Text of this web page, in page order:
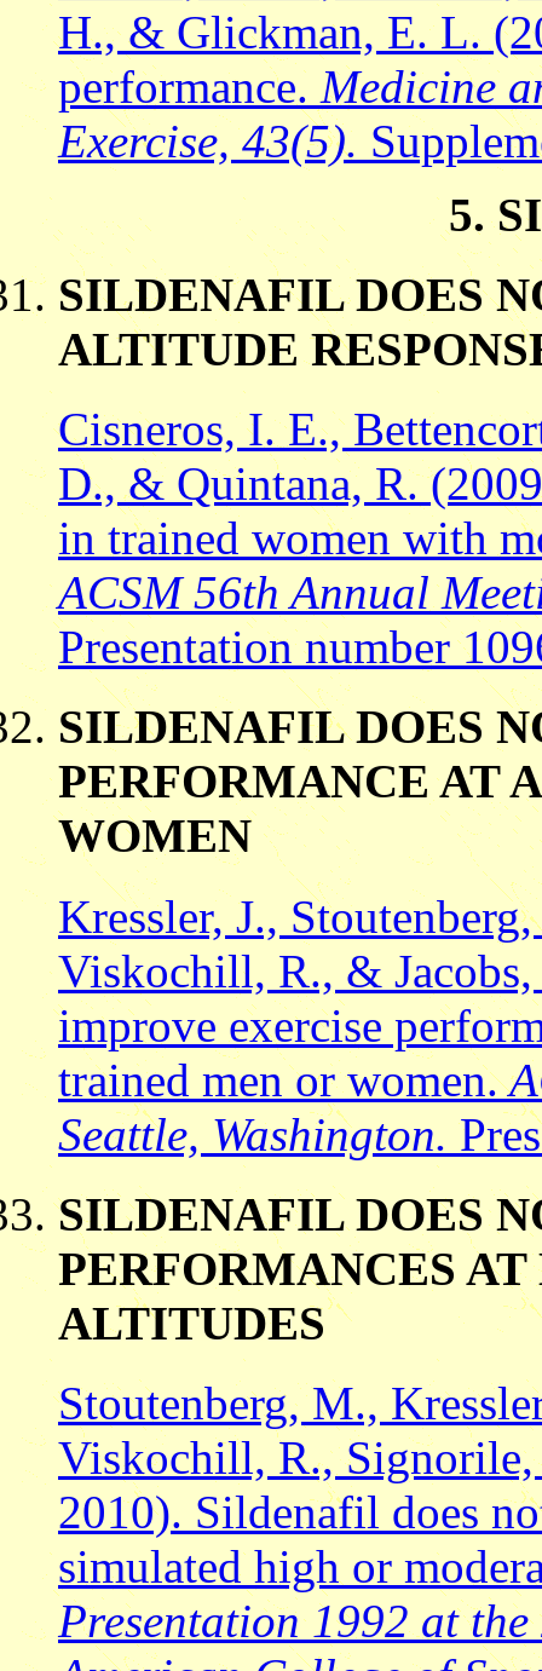
H., & Glickman, E. L.
performance. Medicine
Exercise, 43(5).
5.
SILDENAFIL DOES
ALTITUDE
Cisneros, I. E.,
D., & Quintana, R.
in trained women with
ACSM 56th Annual
Presentation number
SILDENAFIL DOES
PERFORMANCE AT
WOMEN
Kressler, J.,
Viskochill, R., &
improve exercise
trained men or women.
Seattle, Washington.
SILDENAFIL DOES
PERFORMANCES
ALTITUDES
Stoutenberg, M.,
Viskochill, R., Signorile,
2010). Sildenafil does
simulated high or
Presentation 1992 at